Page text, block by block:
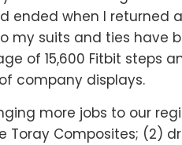
ended when I returned
my suits and ties
of 15,600 Fitbit steps
company displays.
more jobs to our
Toray Composites; (2)